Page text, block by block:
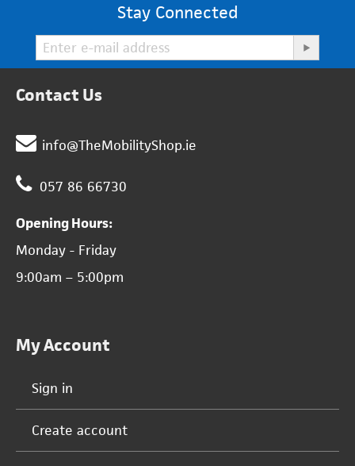
Stay Connected
Contact Us
info@TheMobilityShop.ie
057 86 66730
Opening Hours:
Monday - Friday
9:00am – 5:00pm
My Account
Sign in
Create account